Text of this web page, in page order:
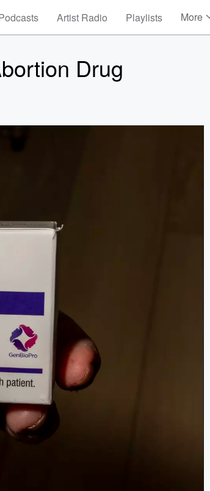
Artist Radio Playlists More
Drug